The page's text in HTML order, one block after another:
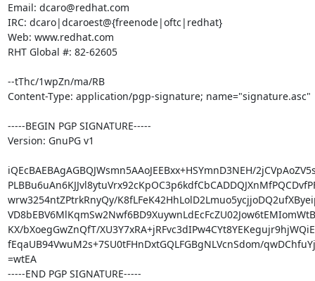
Email: dcaro@redhat.com
IRC: dcaro|dcaroest@{freenode|oftc|redhat}
Web: www.redhat.com
RHT Global #: 82-62605
--tThc/1wpZn/ma/RB
Content-Type: application/pgp-signature; name="signature.asc"
-----BEGIN PGP SIGNATURE-----
Version: GnuPG v1
iQEcBAEBAgAGBQJWsmn5AAoJEEBxx+HSYmnD3NEH/
wrw3254ntZPtrkRnyQy/
KX/bXoegGwZnQfT/
fEqaUB94VwuM2s+7SU0tFHnDxtGQLFGBgNLVcnSdom/
=wtEA
-----END PGP SIGNATURE-----